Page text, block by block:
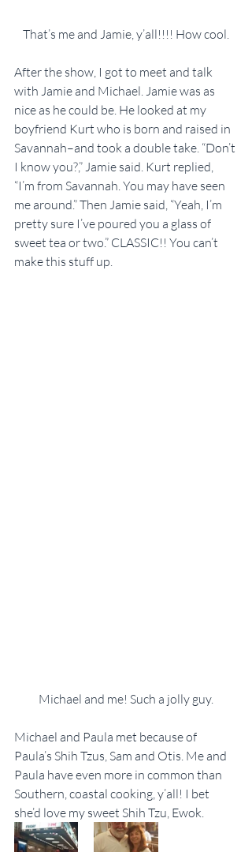
That’s me and Jamie, y’all!!!! How cool.
After the show, I got to meet and talk
with Jamie and Michael. Jamie was as
nice as he could be. He looked at my
boyfriend Kurt who is born and raised in
Savannah–and took a double take. “Don’t
I know you?,” Jamie said. Kurt replied,
“I’m from Savannah. You may have seen
me around.” Then Jamie said, “Yeah, I’m
pretty sure I’ve poured you a glass of
sweet tea or two.” CLASSIC!! You can’t
make this stuff up.
Michael and me! Such a jolly guy.
Michael and Paula met because of
Paula’s Shih Tzus, Sam and Otis. Me and
Paula have even more in common than
Southern, coastal cooking, y’all! I bet
she’d love my sweet Shih Tzu, Ewok.